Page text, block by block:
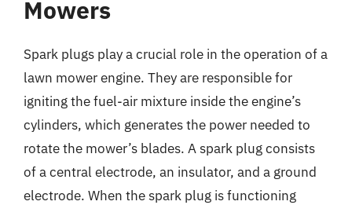
Mowers
Spark plugs play a crucial role in the operation of a
lawn mower engine. They are responsible for
igniting the fuel-air mixture inside the engine’s
cylinders, which generates the power needed to
rotate the mower’s blades. A spark plug consists
of a central electrode, an insulator, and a ground
electrode. When the spark plug is functioning